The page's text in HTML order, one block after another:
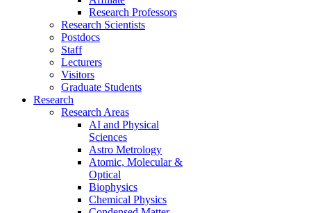
Research Professors
Research Scientists
Postdocs
Staff
Lecturers
Visitors
Graduate Students
Research
Research Areas
AI and Physical
Sciences
Astro Metrology
Atomic, Molecular &
Optical
Biophysics
Chemical Physics